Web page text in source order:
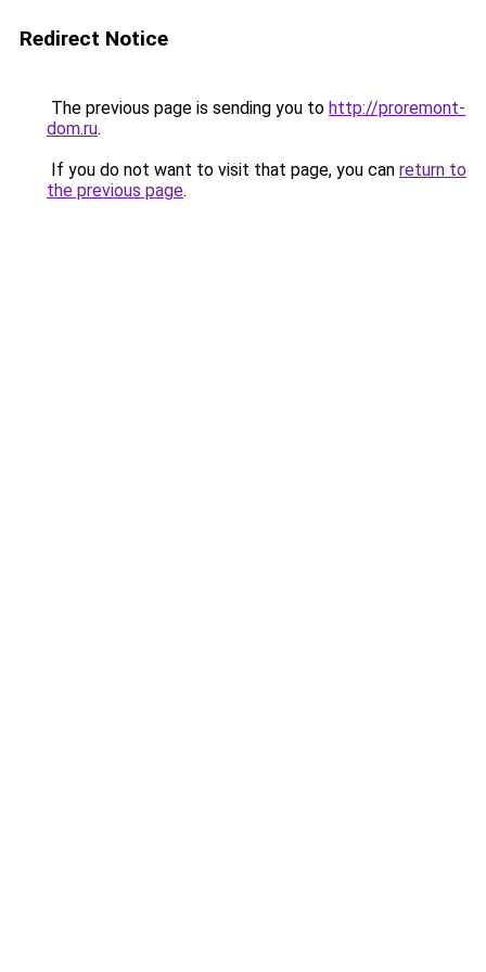
Redirect Notice
The previous page is sending you to http://proremont-
dom.ru.
If you do not want to visit that page, you can return to
the previous page.